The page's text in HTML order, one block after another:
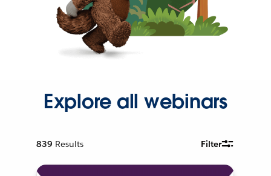
Explore all webinars
839 Results Filter